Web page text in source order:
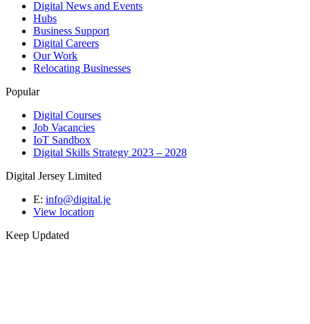
Digital News and Events
Hubs
Business Support
Digital Careers
Our Work
Relocating Businesses
Popular
Digital Courses
Job Vacancies
IoT Sandbox
Digital Skills Strategy 2023 – 2028
Digital Jersey Limited
E: info@digital.je
View location
Keep Updated